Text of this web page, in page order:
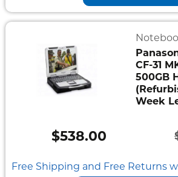
CF-31
500GB
Week
price
$538.00
price
Free Shipping and Free Returns